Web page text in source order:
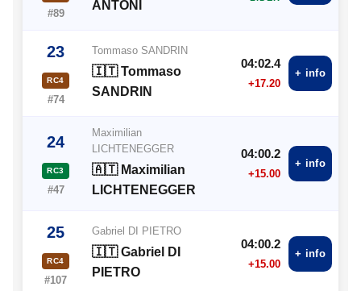
#89
ANTONI
23
RC4
#74
Tommaso SANDRIN
🇮🇹 Tommaso
SANDRIN
04:02.4
+17.20
+ info
24
RC3
#47
Maximilian
LICHTENEGGER
🇦🇹 Maximilian
LICHTENEGGER
04:00.2
+15.00
+ info
25
RC4
#107
Gabriel DI PIETRO
🇮🇹 Gabriel DI
PIETRO
04:00.2
+15.00
+ info